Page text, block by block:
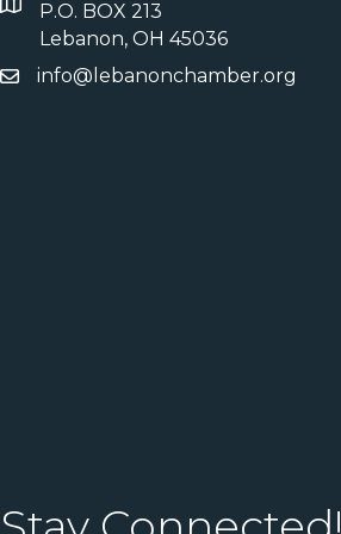
P.O. BOX 213
Lebanon, OH 45036
info@lebanonchamber.org